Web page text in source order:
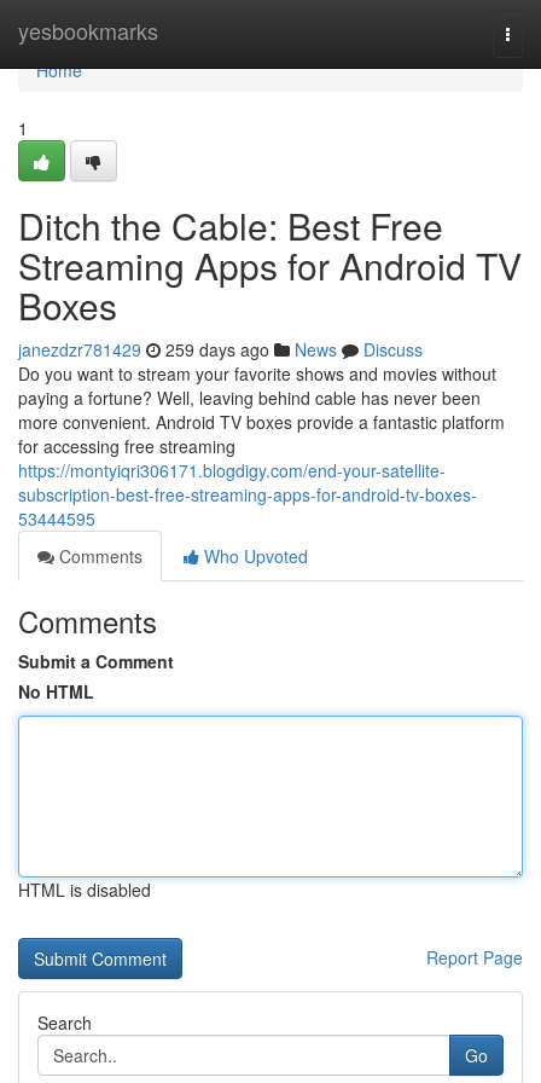
yesbookmarks
Home
Home
1
Ditch the Cable: Best Free
Streaming Apps for Android TV
Boxes
janezdzr781429 259 days ago News
Discuss
Do you want to stream your favorite shows and movies without
paying a fortune? Well, leaving behind cable has never been
more convenient. Android TV boxes provide a fantastic platform
for accessing free streaming
https://montyiqri306171.blogdigy.com/end-your-satellite-
subscription-best-free-streaming-apps-for-android-tv-boxes-
53444595
Comments
Who Upvoted
Comments
Submit a Comment
No HTML
HTML is disabled
Report Page
Search
Go